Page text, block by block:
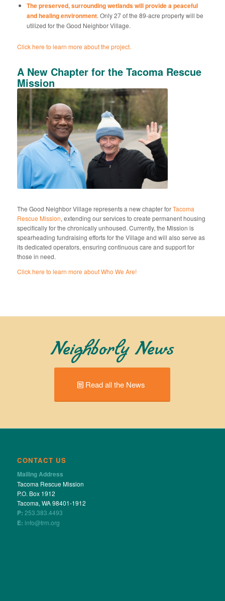
The preserved, surrounding wetlands will provide a peaceful
and healing environment. Only 27 of the 89-acre property will be
utilized for the Good Neighbor Village.
Click here to learn more about the project.
A New Chapter for the Tacoma Rescue
Mission
The Good Neighbor Village represents a new chapter forTacoma
Rescue Mission, extending our services to create permanent housing
specifically for the chronically unhoused. Currently, the Mission is
spearheading fundraising efforts for the Village and will also serve as
its dedicated operators, ensuring continuous care and support for
those in need.
Click here to learn more about Who We Are!
Neighborly News
Read all the News
CONTACT US
Mailing Address
Tacoma Rescue Mission
P.O. Box 1912
Tacoma, WA 98401-1912
P: 253.383.4493
E: info@trm.org